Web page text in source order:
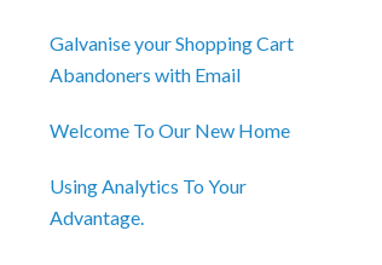
Galvanise your Shopping Cart
Abandoners with Email
Welcome To Our New Home
Using Analytics To Your
Advantage.